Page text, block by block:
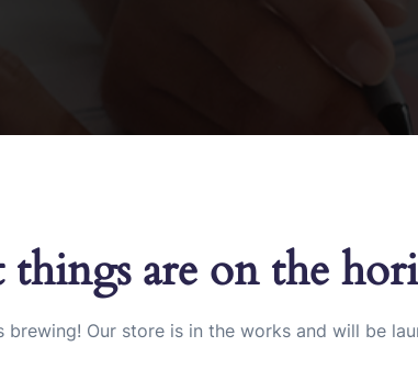
things are on the
brewing! Our store is in the works and will be